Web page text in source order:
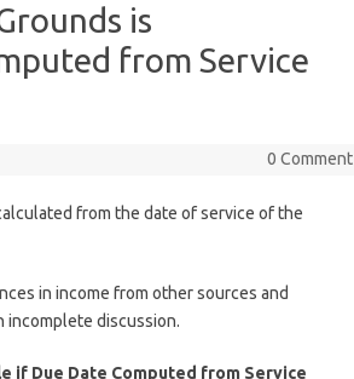
is
from Service
0 Comment
from the date of service of the
in income from other sources and
incomplete discussion.
if Due Date Computed from Service